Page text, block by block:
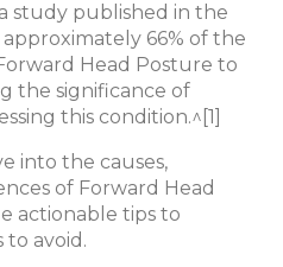
study published in the
66% of the
Head Posture to
the significance of
this condition.^[1]
into the causes,
of Forward Head
actionable tips to
to avoid.